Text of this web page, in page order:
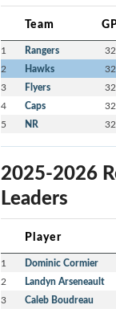
Team
1 Rangers 32
2 Hawks 32
3 Flyers 32
4 Caps 32
5 NR 32
2025-2026
Leaders
Player
1 Dominic Cormier
2 Landyn Arseneault
3 Caleb Boudreau